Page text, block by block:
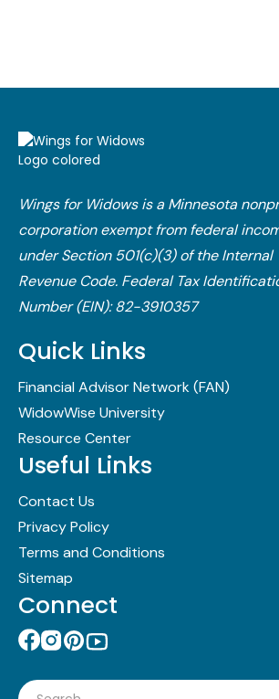
Wings for Widows is a Minnesota
corporation exempt from federal
under Section 501(c)(3) of the Internal
Revenue Code.​ Federal Tax
Number (EIN): 82-3910357
Quick Links
Financial Advisor Network (FAN)
WidowWise University
Resource Center
Useful Links
Contact Us
Privacy Policy
Terms and Conditions
Sitemap
Connect
Search